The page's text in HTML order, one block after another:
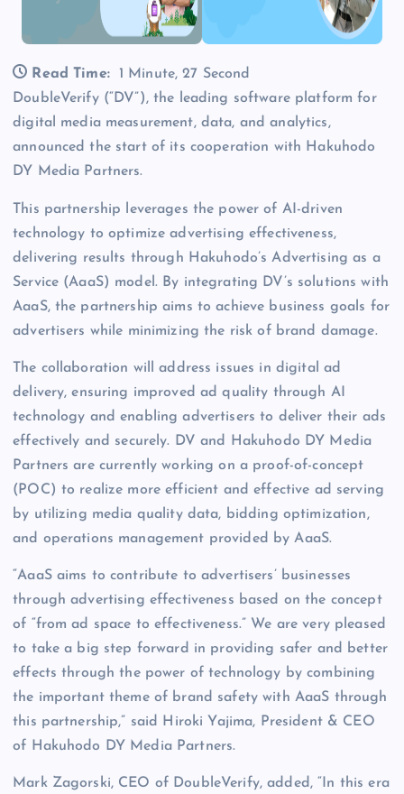
Read Time:
1 Minute, 27 Second
DoubleVerify (“DV”), the leading software platform for
digital media measurement, data, and analytics,
announced the start of its cooperation with Hakuhodo
DY Media Partners.
This partnership leverages the power of AI-driven
technology to optimize advertising effectiveness,
delivering results through Hakuhodo’s Advertising as a
Service (AaaS) model. By integrating DV’s solutions with
AaaS, the partnership aims to achieve business goals for
advertisers while minimizing the risk of brand damage.
The collaboration will address issues in digital ad
delivery, ensuring improved ad quality through AI
technology and enabling advertisers to deliver their ads
effectively and securely. DV and Hakuhodo DY Media
Partners are currently working on a proof-of-concept
(POC) to realize more efficient and effective ad serving
by utilizing media quality data, bidding optimization,
and operations management provided by AaaS.
“AaaS aims to contribute to advertisers’ businesses
through advertising effectiveness based on the concept
of “from ad space to effectiveness.” We are very pleased
to take a big step forward in providing safer and better
effects through the power of technology by combining
the important theme of brand safety with AaaS through
this partnership,” said Hiroki Yajima, President & CEO
of Hakuhodo DY Media Partners.
Mark Zagorski, CEO of DoubleVerify, added, “In this era